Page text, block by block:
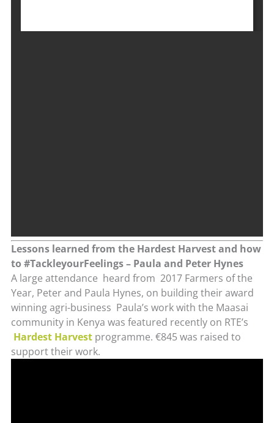
Lessons learned from the Hardest Harvest and how
to #TackleyourFeelings – Paula and Peter Hynes
A large attendance heard from 2017 Farmers of the
Year, Peter and Paula Hynes, on building their award
winning agri-business Paula’s work with the Maasai
community in Kenya was featured recently on RTE’s
Hardest Harvestprogramme. €845 was raised to
support their work.